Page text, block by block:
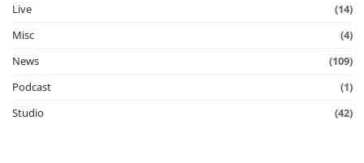
Live
(14)
Misc
(4)
News
(109)
Podcast
(1)
Studio
(42)